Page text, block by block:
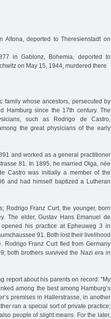
Altona, deported to Theresienstadt on
in Gablonz, Bohemia, deported to
on May 15, 1944, murdered there
family whose ancestors, persecuted by
Hamburg since the 17th century. The
such as Rodrigo de Castro,
the great physicians of the early
and worked as a general practitioner
81. In 1895, he married Olga, née
Castro was initially a member of the
and had himself baptized a Lutheran
Rodrigo Franz Curt, the younger, born
The elder, Gustav Hans Emanuel de
his practice at Epheuweg 3 in
91. Both lost their livelihood
Rodrigo Franz Curt fled from Germany
both brothers survived the Nazi era in
report about his parents on record: "My
among the best among Hamburg’s
premises in Hallerstrasse, in another
ran a special sort of private practice;
people of slight means. For the later,